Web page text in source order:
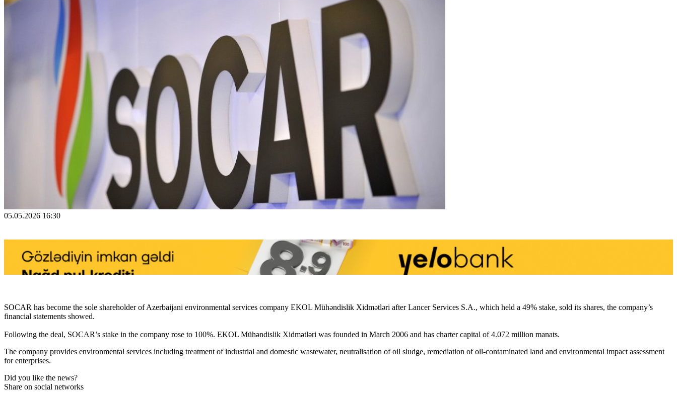
05.05.2026 16:30
SOCAR has become the sole shareholder of Azerbaijani environmental services company EKOL Mühəndislik Xidmətləri after Lancer Services S.A., which held a 49% stake, sold its shares, the company’s
financial statements showed.
Following the deal, SOCAR’s stake in the company rose to 100%. EKOL Mühəndislik Xidmətləri was founded in March 2006 and has charter capital of 4.072 million manats.
The company provides environmental services including treatment of industrial and domestic wastewater, neutralisation of oil sludge, remediation of oil-contaminated land and environmental impact assessment
for enterprises.
Did you like the news?
Share on social networks